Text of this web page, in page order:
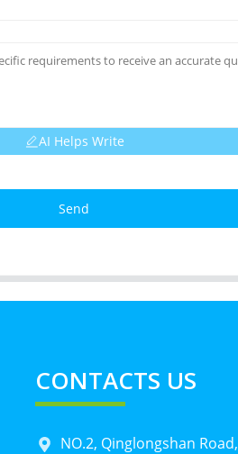
AI Helps Write
Send
CONTACTS US
NO.2, Qinglongshan Road,